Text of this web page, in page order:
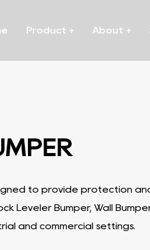
Product + About +
to provide protection
Leveler Bumper, Wall
and commercial settings.